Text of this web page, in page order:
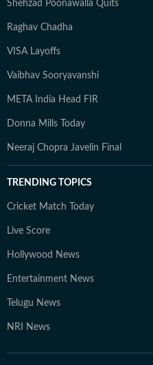
Shehzad Poonawalla Quits
Raghav Chadha
VISA Layoffs
Vaibhav Sooryavanshi
META India Head FIR
Donna Mills Today
Neeraj Chopra Javelin Final
TRENDING TOPICS
Cricket Match Today
Live Score
Hollywood News
Entertainment News
Telugu News
NRI News